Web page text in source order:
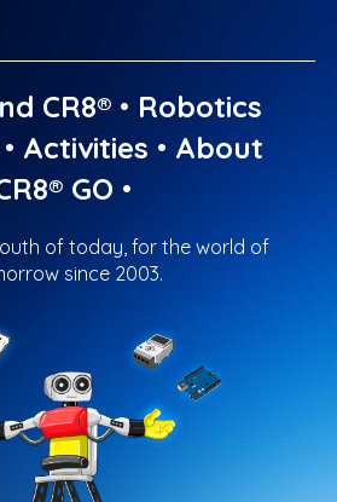
CR8®• Robotics
• Activities • About
GO •
of today, for the world of
since 2003.